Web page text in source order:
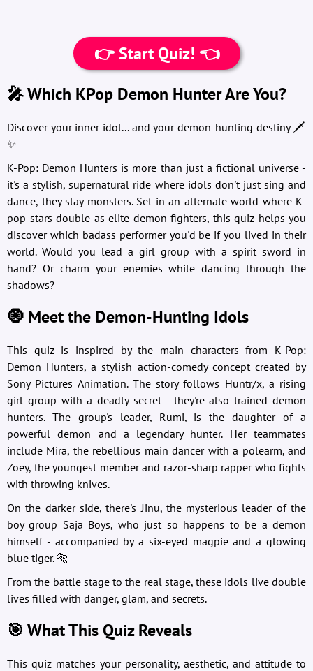
👉 Start Quiz! 👈
🎤 Which KPop Demon Hunter Are You?
Discover your inner idol... and your demon-hunting destiny 🗡️
✨
K-Pop: Demon Hunters is more than just a fictional universe -
it's a stylish, supernatural ride where idols don't just sing and
dance, they slay monsters. Set in an alternate world where K-
pop stars double as elite demon fighters, this quiz helps you
discover which badass performer you'd be if you lived in their
world. Would you lead a girl group with a spirit sword in
hand? Or charm your enemies while dancing through the
shadows?
🧿 Meet the Demon-Hunting Idols
This quiz is inspired by the main characters from K-Pop:
Demon Hunters, a stylish action-comedy concept created by
Sony Pictures Animation. The story follows Huntr/x, a rising
girl group with a deadly secret - they're also trained demon
hunters. The group's leader, Rumi, is the daughter of a
powerful demon and a legendary hunter. Her teammates
include Mira, the rebellious main dancer with a polearm, and
Zoey, the youngest member and razor-sharp rapper who fights
with throwing knives.
On the darker side, there's Jinu, the mysterious leader of the
boy group Saja Boys, who just so happens to be a demon
himself - accompanied by a six-eyed magpie and a glowing
blue tiger. 🐅
From the battle stage to the real stage, these idols live double
lives filled with danger, glam, and secrets.
🎯 What This Quiz Reveals
This quiz matches your personality, aesthetic, and attitude to